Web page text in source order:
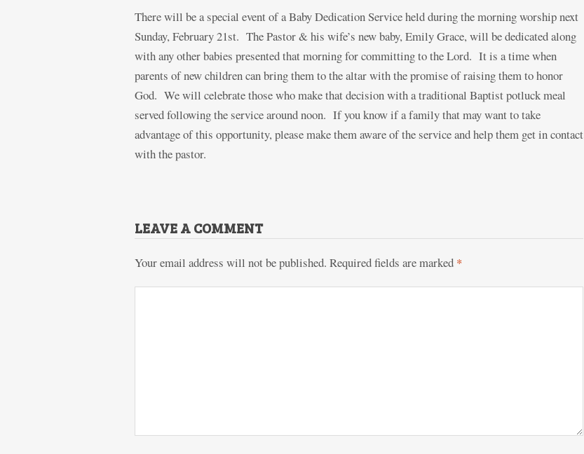
There will be a special event of a Baby Dedication Service held during the morning worship next
Sunday, February 21st. The Pastor & his wife’s new baby, Emily Grace, will be dedicated along
with any other babies presented that morning for committing to the Lord. It is a time when
parents of new children can bring them to the altar with the promise of raising them to honor
God. We will celebrate those who make that decision with a traditional Baptist potluck meal
served following the service around noon. If you know if a family that may want to take
advantage of this opportunity, please make them aware of the service and help them get in contact
with the pastor.
LEAVE A COMMENT
Your email address will not be published. Required fields are marked *